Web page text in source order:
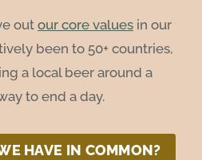
out our core values in our
been to 50+ countries,
a local beer around a
to end a day.
HAVE IN COMMON?